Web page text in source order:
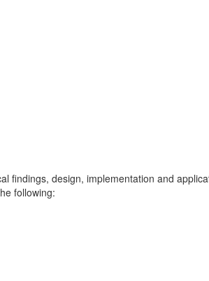
findings, design, implementation and
following: